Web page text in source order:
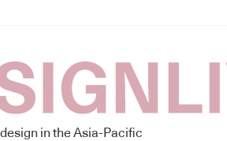
in the Asia-Pacific